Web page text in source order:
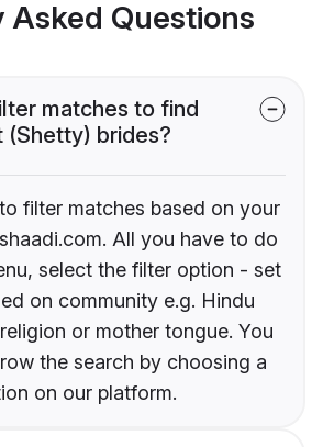
Asked Questions
matches to find
(Shetty) brides?
filter matches based on your
All you have to do
select the filter option - set
on community e.g. Hindu
or mother tongue. You
the search by choosing a
on our platform.